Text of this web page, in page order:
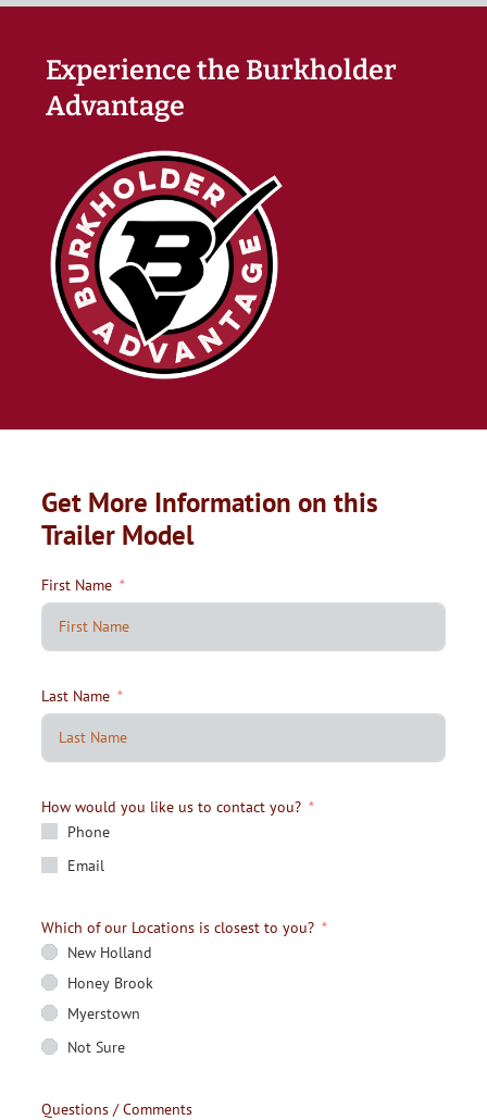
Experience the Burkholder
Advantage
Get More Information on this
Trailer Model
First Name
Last Name
How would you like us to contact you?
Phone
Email
Which of our Locations is closest to you?
New Holland
Honey Brook
Myerstown
Not Sure
Questions / Comments